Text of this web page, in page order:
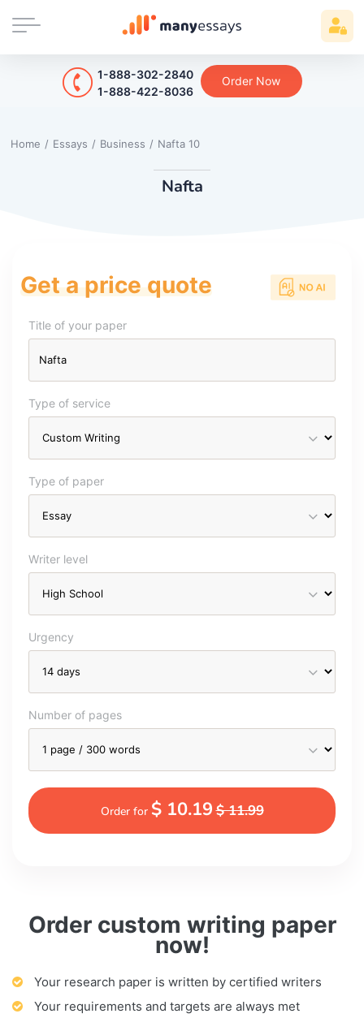
1-888-302-2840
1-888-422-8036
Order Now
Home / Essays / Business / Nafta 10
Nafta
Order custom writing paper
now!
Your research paper is written by certified writers
Your requirements and targets are always met
Get a price quote
Title of your paper
Type of service
Type of paper
Writer level
Urgency
Number of pages
Order for $ 10.19$ 11.99